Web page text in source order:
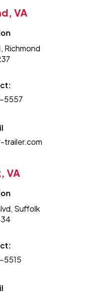
VA
Richmond
5557
trailer.com
VA
Suffolk
5515